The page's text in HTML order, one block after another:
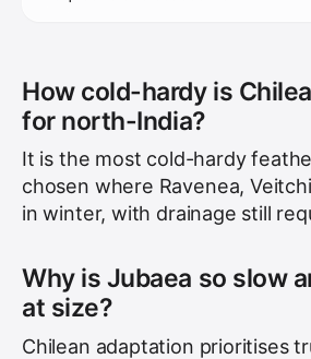
How cold-hardy is
for north-India?
It is the most cold-hardy
chosen where Ravenea,
in winter, with drainage still
Why is Jubaea so slow
at size?
Chilean adaptation prioritises